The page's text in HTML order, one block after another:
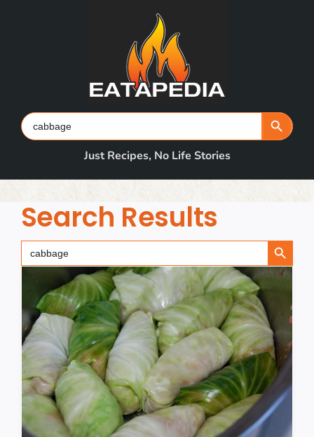
Search
for:
Search Button
Just Recipes, No Life Stories
Search Results
Search
for:
Search Button